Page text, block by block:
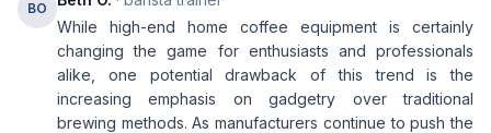
BO
While high-end home coffee equipment is certainly
changing the game for enthusiasts and professionals
alike, one potential drawback of this trend is the
increasing emphasis on gadgetry over traditional
brewing methods. As manufacturers continue to push the